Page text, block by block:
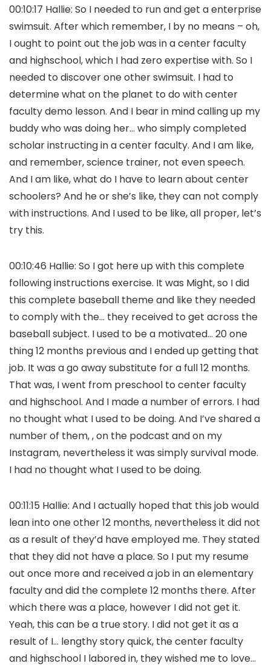
00:10:17 Hallie: So I needed to run and get a enterprise
swimsuit. After which remember, I by no means – oh,
I ought to point out the job was in a center faculty
and highschool, which I had zero expertise with. So I
needed to discover one other swimsuit. I had to
determine what on the planet to do with center
faculty demo lesson. And I bear in mind calling up my
buddy who was doing her… who simply completed
scholar instructing in a center faculty. And I am like,
and remember, science trainer, not even speech.
And I am like, what do I have to learn about center
schoolers? And he or she’s like, they can not comply
with instructions. And I used to be like, all proper, let’s
try this.
00:10:46 Hallie: So I got here up with this complete
following instructions exercise. It was Might, so I did
this complete baseball theme and like they needed
to comply with the… they received to get across the
baseball subject. I used to be a motivated… 20 one
thing 12 months previous and I ended up getting that
job. It was a go away substitute for a full 12 months.
That was, I went from preschool to center faculty
and highschool. And I made a number of errors. I had
no thought what I used to be doing. And I’ve shared a
number of them, , on the podcast and on my
Instagram, nevertheless it was simply survival mode.
I had no thought what I used to be doing.
00:11:15 Hallie: And I actually hoped that this job would
lean into one other 12 months, nevertheless it did not
as a result of they’d have employed me. They stated
that they did not have a place. So I put my resume
out once more and received a job in an elementary
faculty and did the complete 12 months there. After
which there was a place, however I did not get it.
Yeah, this can be a true story. I did not get it as a
result of I… lengthy story quick, the center faculty
and highschool I labored in, they wished me to love…